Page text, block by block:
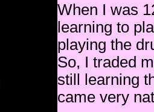
When I was
learning to
playing the
So, I traded
still learning
came very